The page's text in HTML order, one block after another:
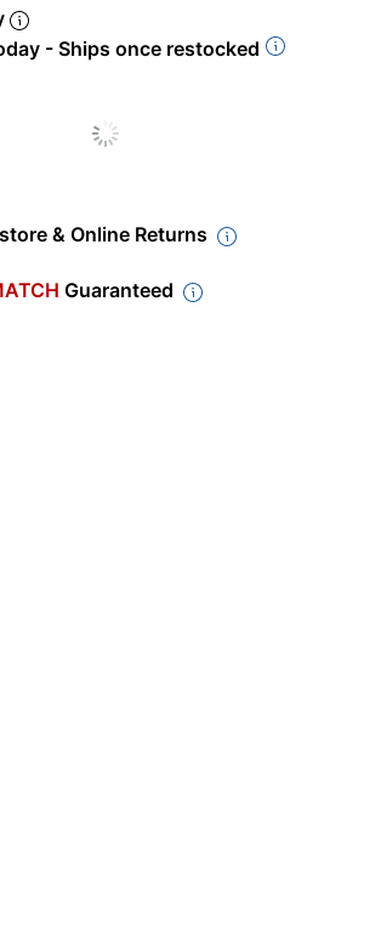
- Ships once restocked
& Online Returns
Guaranteed